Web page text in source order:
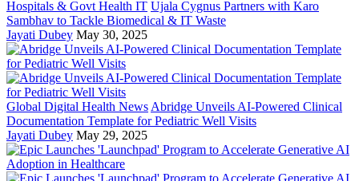
Hospitals & Govt Health IT Ujala Cygnus Partners with Karo
Sambhav to Tackle Biomedical & IT Waste
Jayati Dubey May 30, 2025
Global Digital Health News Abridge Unveils AI-Powered Clinical
Documentation Template for Pediatric Well Visits
Jayati Dubey May 29, 2025